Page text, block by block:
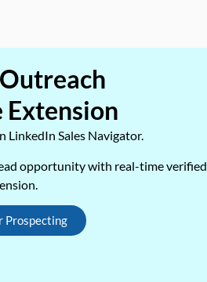
Extension
LinkedIn Sales Navigator.
opportunity with real-time verified
Prospecting